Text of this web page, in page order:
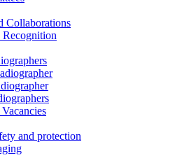
Collaborations
and protection